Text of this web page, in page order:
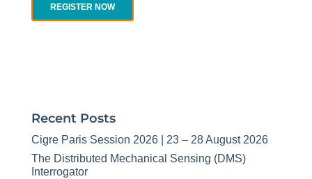
REGISTER NOW
Recent Posts
Cigre Paris Session 2026 | 23 – 28 August 2026
The Distributed Mechanical Sensing (DMS)
Interrogator